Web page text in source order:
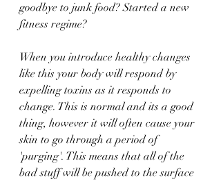
goodbye to junk food? Started a new
fitness regime?
When you introduce healthy changes
like this your body will respond by
expelling toxins as it responds to
change. This is normal and its a good
thing, however it will often cause your
skin to go through a period of
'purging'. This means that all of the
bad stuff will be pushed to the surface